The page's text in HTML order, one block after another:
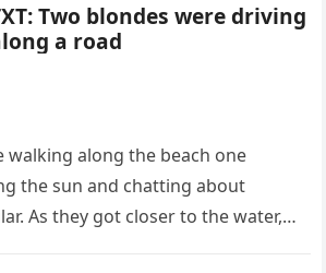
Two blondes were driving
a road
walking along the beach one
the sun and chatting about
As they got closer to the water,